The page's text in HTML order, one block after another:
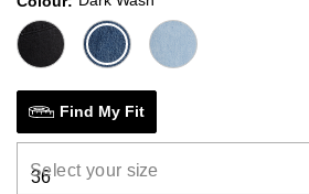
5
stars,
average
rating
Read
40
Reviews.
Same
page
link.
Find My Fit
Select your size